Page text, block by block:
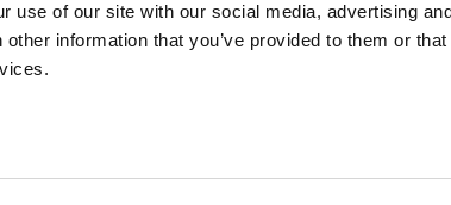
use of our site with our social media, advertising
information that you’ve provided to them or that